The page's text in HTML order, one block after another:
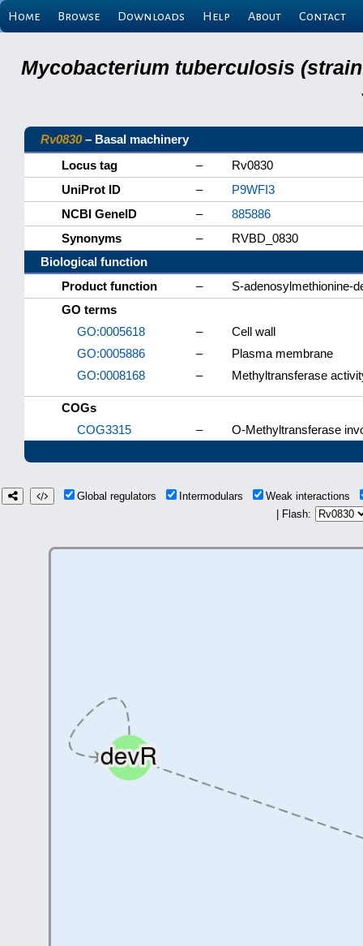
Home Browse Downloads Help About Contact
Mycobacterium tuberculosis (strain
Rv0830– Basal machinery
Locus tag
–
Rv0830
UniProt ID
–
P9WFI3
NCBI GeneID
–
885886
Synonyms
–
RVBD_0830
Biological function
Product function
–
S-adenosylmethionine-
GO terms
GO:0005618
–
Cell wall
GO:0005886
–
Plasma membrane
GO:0008168
– Methyltransferase
COGs
COG3315
– O-Methyltransferase
Global regulators Intermodulars
Weak interactions
| Flash: